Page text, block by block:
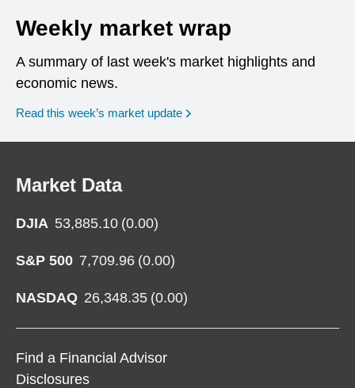
Weekly market wrap
A summary of last week's market highlights and
economic news.
Read this week’s market update
Market Data
DJIA 53,885.10 (0.00)
S&P 500 7,709.96 (0.00)
NASDAQ 26,348.35 (0.00)
Find a Financial Advisor
Disclosures